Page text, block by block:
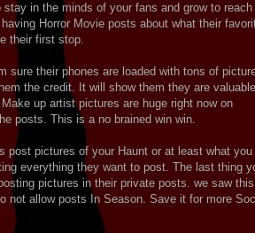
in the minds of your fans and grow to reach
Horror Movie posts about what their
their first stop.
sure their phones are loaded with tons of
the credit. It will show them they are
up artist pictures are huge right now on
posts. This is a no brained win win.
post pictures of your Haunt or at least what you
everything they want to post. The last thing
pictures in their private posts. we saw
not allow posts In Season. Save it for more